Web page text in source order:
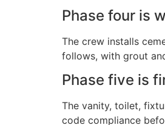
Phase four is
The crew installs
follows, with grout
Phase five is
The vanity, toilet,
code compliance